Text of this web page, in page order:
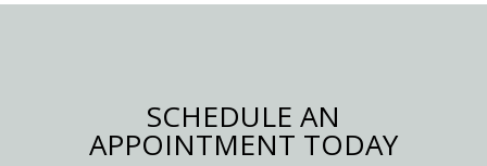
SCHEDULE AN
APPOINTMENT TODAY